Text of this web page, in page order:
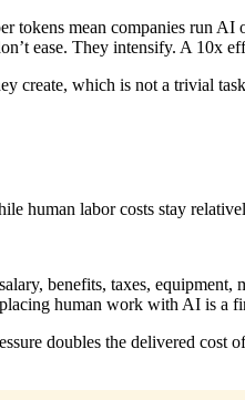
tokens mean companies run
ease. They intensify. A 10x
create, which is not a trivial
human labor costs stay
benefits, taxes,
human work with AI is a
doubles the delivered